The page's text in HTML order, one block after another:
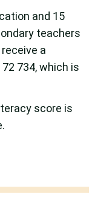
and 15
teachers
a
734, which is
score is